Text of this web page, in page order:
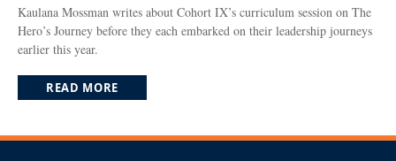
Kaulana Mossman writes about Cohort IX’s curriculum session on The
Hero’s Journey before they each embarked on their leadership journeys
earlier this year.
READ MORE